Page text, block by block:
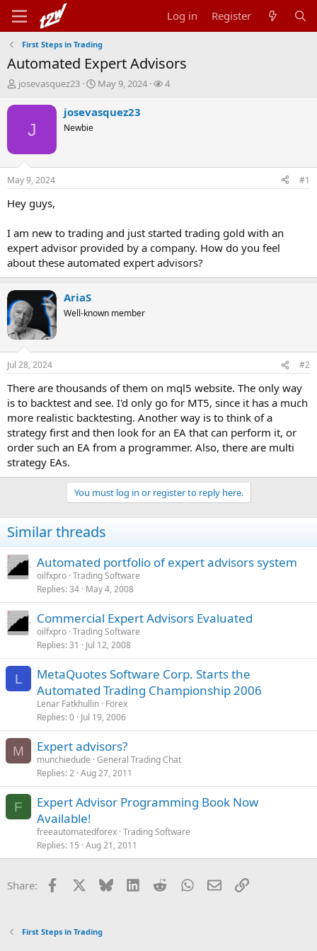
Log in Register
First Steps in Trading
Automated Expert Advisors
T
r
t
a
t
r
josevasquez23
S
a
t
May 9, 2024
W
s
4
J
josevasquez23
Newbie
May 9, 2024 #1
Hey guys,
I am new to trading and just started trading gold with an
expert advisor provided by a company. How do you feel
about these automated expert advisors?
AriaS
Well-known member
Jul 28, 2024 #2
There are thousands of them on mql5 website. The only way
is to backtest and see. I'd only go for MT5, since it has a much
more realistic backtesting. Another way is to think of a
strategy first and then look for an EA that can perform it, or
order such an EA from a programmer. Also, there are multi
strategy EAs.
You must log in or register to reply here.
Similar threads
Automated portfolio of expert advisors system
oilfxpro Trading Software
Replies 34 May 4, 2008
Commercial Expert Advisors Evaluated
oilfxpro Trading Software
Replies 31 Jul 12, 2008
L
MetaQuotes Software Corp. Starts the
Automated Trading Championship 2006
Lenar Fatkhullin Forex
Replies 0 Jul 19, 2006
M Expert advisors?
munchiedude General Trading Chat
Replies 2 Aug 27, 2011
F
Expert Advisor Programming Book Now
Available!
freeautomatedforex Trading Software
Replies 15 Aug 21, 2011
Share: Facebook Bluesky LinkedInRedditWhatsApp
EmailLink
First Steps in Trading